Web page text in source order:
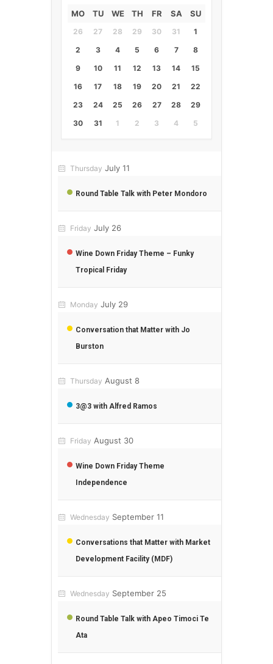
MO TU WE TH FR SA SU
26 27 28 29 30 31
1
2
3 4 5 6 7
8
9
10 11 12 13 14
15
16
17 18 19 20 21
22
23
24 25 26 27 28
29
30
31 1 2 3 4 5
Thursday July 11
Round Table Talk with Peter Mondoro
Friday July 26
Wine Down Friday Theme – Funky
Tropical Friday
Monday July 29
Conversation that Matter with Jo
Burston
Thursday August 8
3@3 with Alfred Ramos
Friday August 30
Wine Down Friday Theme
Independence
Wednesday September 11
Conversations that Matter with Market
Development Facility (MDF)
Wednesday September 25
Round Table Talk with Apeo Timoci Te
Ata